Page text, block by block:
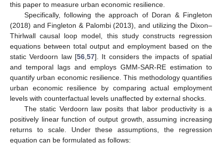
this paper to measure urban economic resilience.
Specifically, following the approach of Doran & Fingleton
(2018) and Fingleton & Palombi (2013), and utilizing the Dixon–
Thirlwall causal loop model, this study constructs regression
equations between total output and employment based on the
static Verdoorn law [56 57]. It considers the impacts of spatial
and temporal lags and employs GMM-SAR-RE estimation to
quantify urban economic resilience. This methodology quantifies
urban economic resilience by comparing actual employment
levels with counterfactual levels unaffected by external shocks.
The static Verdoorn law posits that labor productivity is a
positively linear function of output growth, assuming increasing
returns to scale. Under these assumptions, the regression
equation can be formulated as follows: